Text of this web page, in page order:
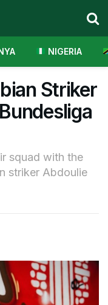
NIGERIA
Striker
squad with the
striker Abdoulie